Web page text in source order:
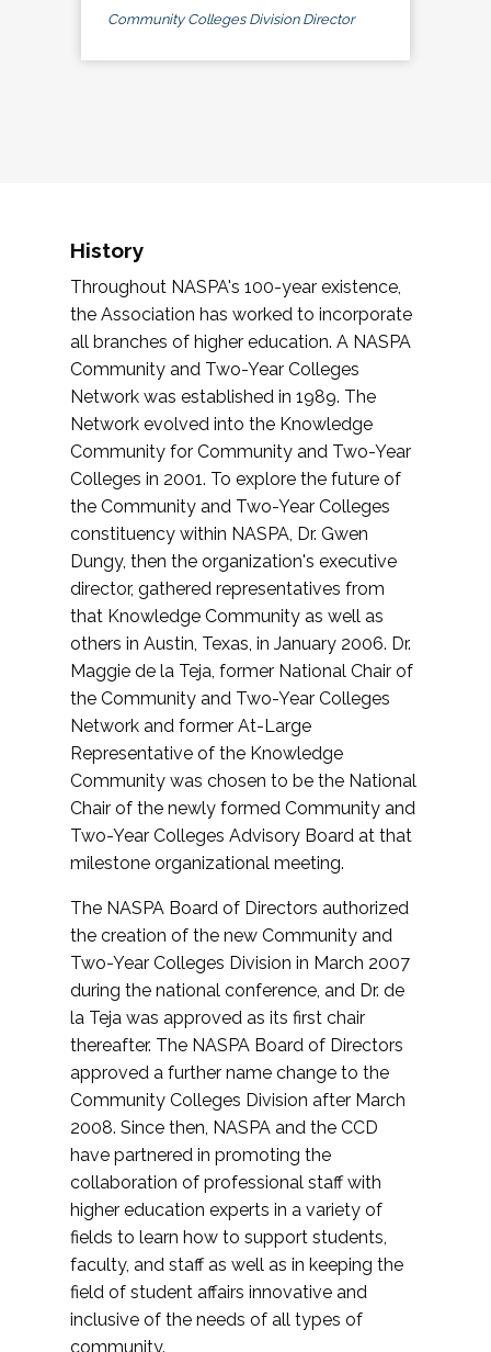
Community Colleges Division Director
History
Throughout NASPA's 100-year existence,
the Association has worked to incorporate
all branches of higher education. A NASPA
Community and Two-Year Colleges
Network was established in 1989. The
Network evolved into the Knowledge
Community for Community and Two-Year
Colleges in 2001. To explore the future of
the Community and Two-Year Colleges
constituency within NASPA, Dr. Gwen
Dungy, then the organization's executive
director, gathered representatives from
that Knowledge Community as well as
others in Austin, Texas, in January 2006. Dr.
Maggie de la Teja, former National Chair of
the Community and Two-Year Colleges
Network and former At-Large
Representative of the Knowledge
Community was chosen to be the National
Chair of the newly formed Community and
Two-Year Colleges Advisory Board at that
milestone organizational meeting.
The NASPA Board of Directors authorized
the creation of the new Community and
Two-Year Colleges Division in March 2007
during the national conference, and Dr. de
la Teja was approved as its first chair
thereafter. The NASPA Board of Directors
approved a further name change to the
Community Colleges Division after March
2008. Since then, NASPA and the CCD
have partnered in promoting the
collaboration of professional staff with
higher education experts in a variety of
fields to learn how to support students,
faculty, and staff as well as in keeping the
field of student affairs innovative and
inclusive of the needs of all types of
community.